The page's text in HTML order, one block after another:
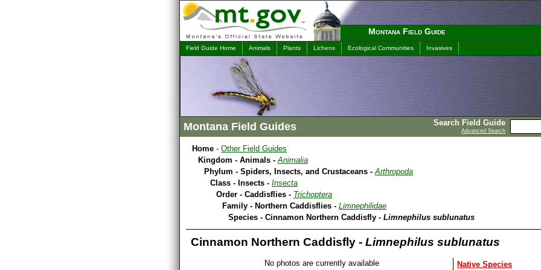
Search Field Guide
Advanced Search
Montana Field Guide
Field Guide Home Animals Plants Lichens Ecological Communities Invasives
Montana Field Guides
Home - Other Field Guides
Kingdom - Animals -Animalia
Phylum - Spiders, Insects, and Crustaceans -Arthropoda
Class - Insects - Insecta
Order - Caddisflies - Trichoptera
Family - Northern Caddisflies - Limnephilidae
Species - Cinnamon Northern Caddisfly - Limnephilus sublunatus
Cinnamon Northern Caddisfly - Limnephilus sublunatus
No photos are currently available Native Species